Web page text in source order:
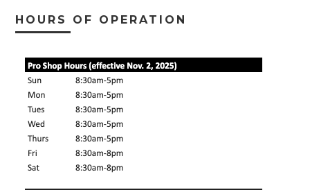
HOURS OF OPERATION